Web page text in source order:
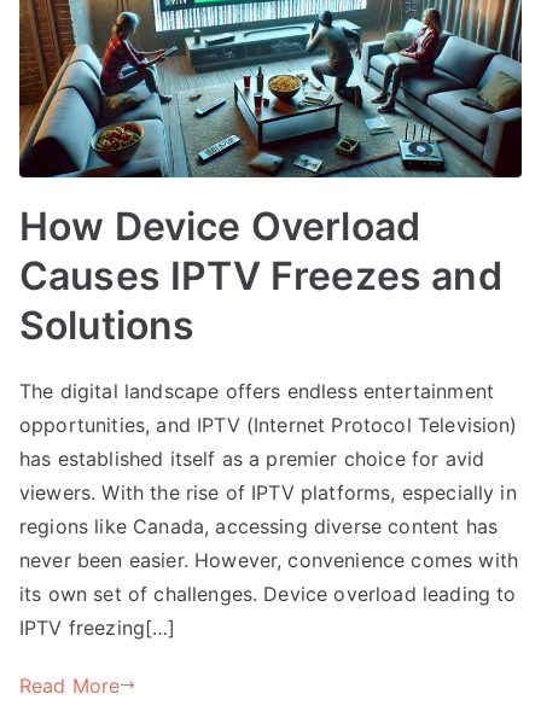
How Device Overload
Causes IPTV Freezes and
Solutions
The digital landscape offers endless entertainment
opportunities, and IPTV (Internet Protocol Television)
has established itself as a premier choice for avid
viewers. With the rise of IPTV platforms, especially in
regions like Canada, accessing diverse content has
never been easier. However, convenience comes with
its own set of challenges. Device overload leading to
IPTV freezing[…]
Read More